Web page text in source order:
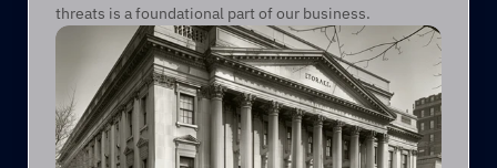
threats is a foundational part of our business.